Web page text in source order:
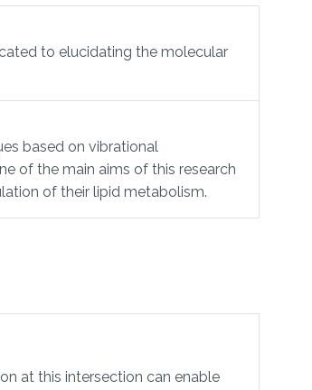
to elucidating the molecular
based on vibrational
of the main aims of this research
of their lipid metabolism.
at this intersection can enable